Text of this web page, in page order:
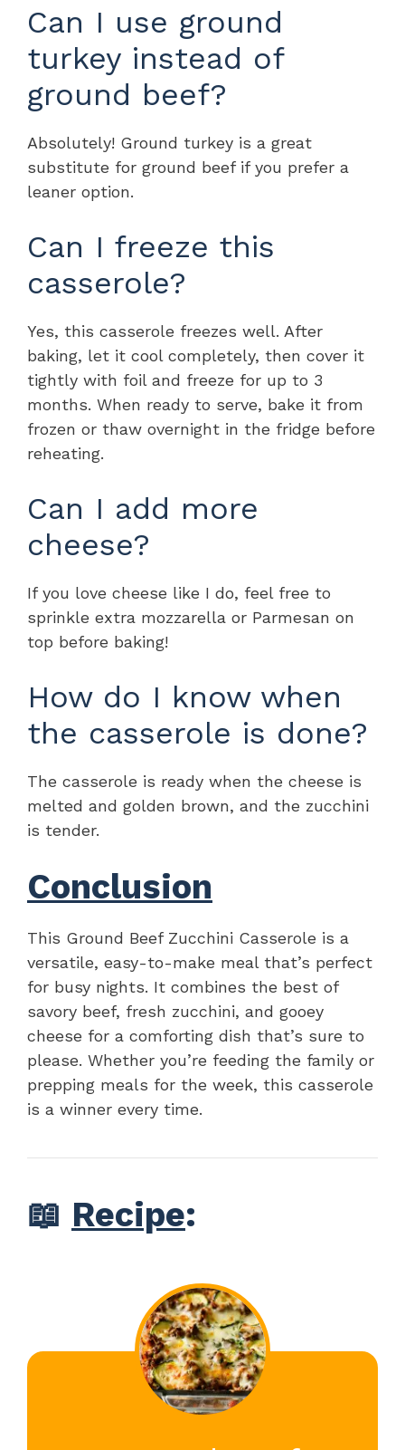
Can I use ground
turkey instead of
ground beef?
Absolutely! Ground turkey is a great
substitute for ground beef if you prefer a
leaner option.
Can I freeze this
casserole?
Yes, this casserole freezes well. After
baking, let it cool completely, then cover it
tightly with foil and freeze for up to 3
months. When ready to serve, bake it from
frozen or thaw overnight in the fridge before
reheating.
Can I add more
cheese?
If you love cheese like I do, feel free to
sprinkle extra mozzarella or Parmesan on
top before baking!
How do I know when
the casserole is done?
The casserole is ready when the cheese is
melted and golden brown, and the zucchini
is tender.
Conclusion
This Ground Beef Zucchini Casserole is a
versatile, easy-to-make meal that’s perfect
for busy nights. It combines the best of
savory beef, fresh zucchini, and gooey
cheese for a comforting dish that’s sure to
please. Whether you’re feeding the family or
prepping meals for the week, this casserole
is a winner every time.
📖 Recipe: